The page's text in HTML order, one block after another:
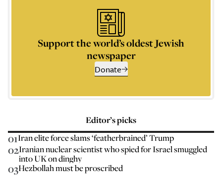
Support the world’s oldest Jewish
newspaper
Donate
Editor’s picks
01Iran elite force slams ‘featherbrained’ Trump
02Iranian nuclear scientist who spied for Israel smuggled
into UK on dinghy
03Hezbollah must be proscribed